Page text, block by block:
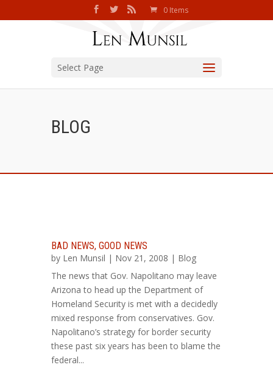
0 Items
Select Page
BLOG
BAD NEWS, GOOD NEWS
by Len Munsil | Nov 21, 2008 | Blog
The news that Gov. Napolitano may leave
Arizona to head up the Department of
Homeland Security is met with a decidedly
mixed response from conservatives. Gov.
Napolitano’s strategy for border security
these past six years has been to blame the
federal...